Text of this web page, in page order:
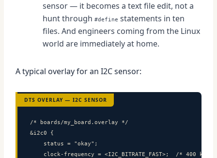
sensor — it becomes a text file edit, not a
hunt through #define statements in ten
files. And engineers coming from the Linux
world are immediately at home.
A typical overlay for an I2C sensor:
DTS OVERLAY — I2C SENSOR
/* boards/my_board.overlay */
&i2c0 {
    status = "okay";
clock-frequency = <I2C_BITRATE_FAST>;  /* 400 kHz